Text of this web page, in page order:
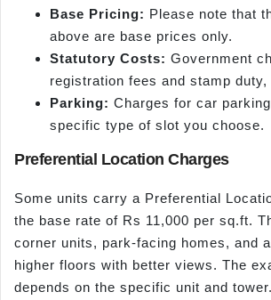
Base Pricing: Please note that
above are base prices only.
Statutory Costs: Government
registration fees and stamp duty,
Parking: Charges for car
specific type of slot you choose.
Preferential Location Charges
Some units carry a Preferential
the base rate of Rs 11,000 per sq.ft.
corner units, park-facing homes, and
higher floors with better views. The
depends on the specific unit and